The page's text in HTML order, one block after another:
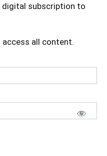
subscription to
all content.